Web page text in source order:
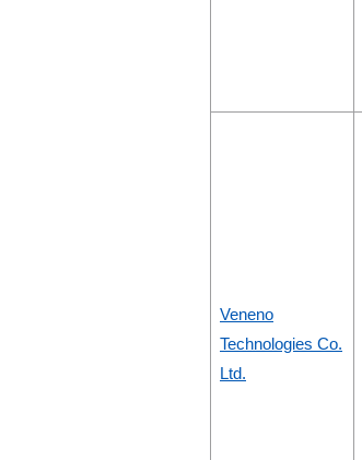
Veneno
Technologies Co.
Ltd.